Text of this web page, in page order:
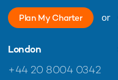
Plan My Charter or
London
+44 20 8004 0342